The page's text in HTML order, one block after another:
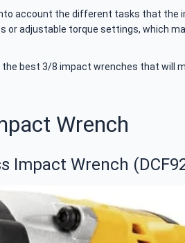
account the different tasks that
adjustable torque settings, which
best 3/8 impact wrenches that will
Wrench
Impact Wrench